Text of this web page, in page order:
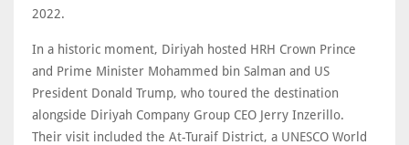
2022.
In a historic moment, Diriyah hosted HRH Crown Prince
and Prime Minister Mohammed bin Salman and US
President Donald Trump, who toured the destination
alongside Diriyah Company Group CEO Jerry Inzerillo.
Their visit included the At-Turaif District, a UNESCO World